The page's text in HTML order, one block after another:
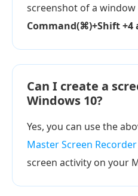
screenshot of a
Command(⌘)+Shift +4
Can I create a
Windows 10?
Yes, you can use the
Master Screen Recorder
screen activity on your